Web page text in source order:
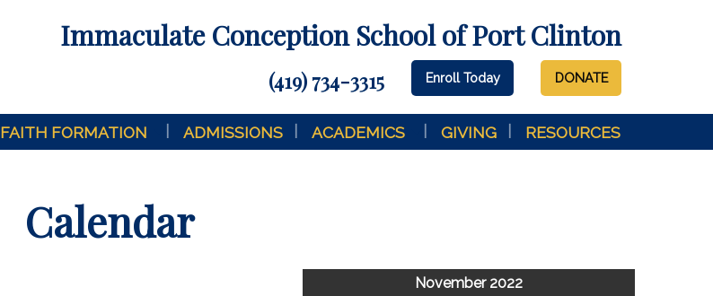
Immaculate Conception School of Port Clinton
(419) 734-3315 Enroll Today DONATE
FAITH FORMATION ADMISSIONS ACADEMICS GIVING RESOURCES
Calendar
November 2022